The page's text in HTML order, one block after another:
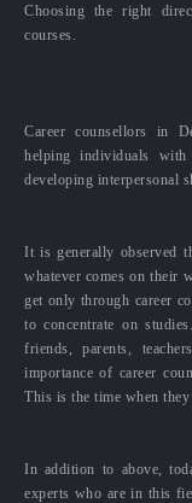
Choosing the right
courses.
Career counsellors in
helping individuals with
developing interpersonal
It is generally observed
whatever comes on their
get only through career
to concentrate on
friends, parents,
importance of career
This is the time when
In addition to above,
experts who are in this